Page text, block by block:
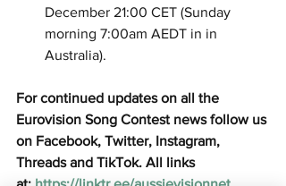
December 21:00 CET (Sunday
morning 7:00am AEDT in in
Australia).
For continued updates on all the
Eurovision Song Contest news follow us
on Facebook, Twitter, Instagram,
Threads and TikTok. All links